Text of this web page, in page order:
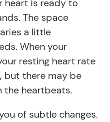
heart is ready to
The space
a little
When your
resting heart rate
but there may be
the heartbeats.
of subtle changes.